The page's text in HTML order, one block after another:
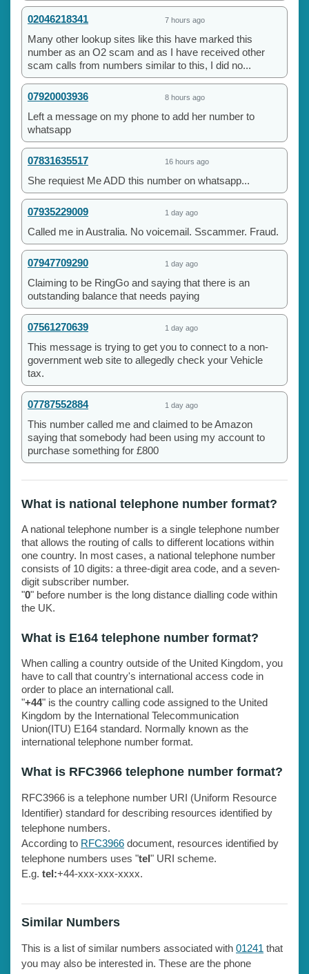
02046218341 7 hours ago
Many other lookup sites like this have marked this
number as an O2 scam and as I have received other
scam calls from numbers similar to this, I did no...
07920003936 8 hours ago
Left a message on my phone to add her number to
whatsapp
07831635517 16 hours ago
She requiest Me ADD this number on whatsapp...
07935229009 1 day ago
Called me in Australia. No voicemail. Sscammer. Fraud.
07947709290 1 day ago
Claiming to be RingGo and saying that there is an
outstanding balance that needs paying
07561270639 1 day ago
This message is trying to get you to connect to a non-
government web site to allegedly check your Vehicle
tax.
07787552884 1 day ago
This number called me and claimed to be Amazon
saying that somebody had been using my account to
purchase something for £800
What is national telephone number format?
A national telephone number is a single telephone number
that allows the routing of calls to different locations within
one country. In most cases, a national telephone number
consists of 10 digits: a three-digit area code, and a seven-
digit subscriber number.
"0" before number is the long distance dialling code within
the UK.
What is E164 telephone number format?
When calling a country outside of the United Kingdom, you
have to call that country's international access code in
order to place an international call.
"+44" is the country calling code assigned to the United
Kingdom by the International Telecommunication
Union(ITU) E164 standard. Normally known as the
international telephone number format.
What is RFC3966 telephone number format?
RFC3966 is a telephone number URI (Uniform Resource
Identifier) standard for describing resources identified by
telephone numbers.
According to RFC3966 document, resources identified by
telephone numbers uses "tel" URI scheme.
E.g. tel:+44-xxx-xxx-xxxx.
Similar Numbers
This is a list of similar numbers associated with 01241 that
you may also be interested in. These are the phone